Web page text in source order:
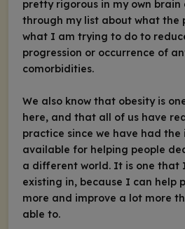
pretty rigorous in my own brain
through my list about what the
what I am trying to do to
progression or occurrence of
comorbidities.
We also know that obesity is
here, and that all of us have
practice since we have had
available for helping people
a different world. It is one that
existing in, because I can help
more and improve a lot more
able to.